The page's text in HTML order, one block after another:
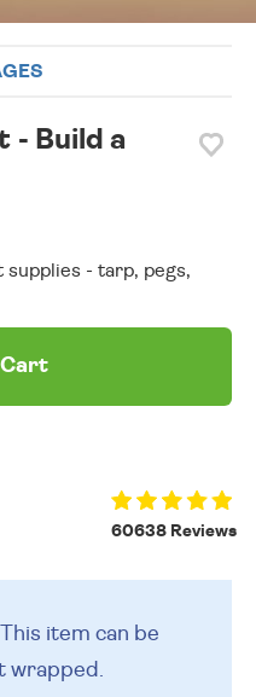
- Build a
- tarp, pegs,
Cart
60638 Reviews
item can be
wrapped.